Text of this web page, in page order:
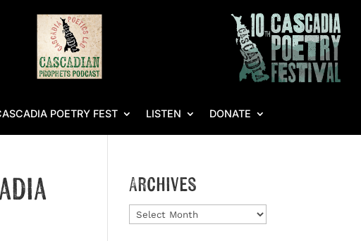
POETRY FEST LISTEN DONATE
Archives
Archives